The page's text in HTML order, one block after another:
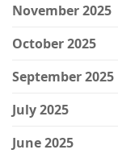
November 2025
October 2025
September 2025
July 2025
June 2025